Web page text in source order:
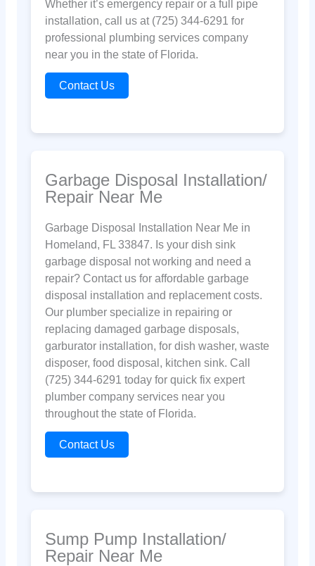
Whether it’s emergency repair or a full pipe
installation, call us at (725) 344-6291 for
professional plumbing services company
near you in the state of Florida.
Contact Us
Garbage Disposal Installation/
Repair Near Me
Garbage Disposal Installation Near Me in
Homeland, FL 33847. Is your dish sink
garbage disposal not working and need a
repair? Contact us for affordable garbage
disposal installation and replacement costs.
Our plumber specialize in repairing or
replacing damaged garbage disposals,
garburator installation, for dish washer, waste
disposer, food disposal, kitchen sink. Call
(725) 344-6291 today for quick fix expert
plumber company services near you
throughout the state of Florida.
Contact Us
Sump Pump Installation/
Repair Near Me